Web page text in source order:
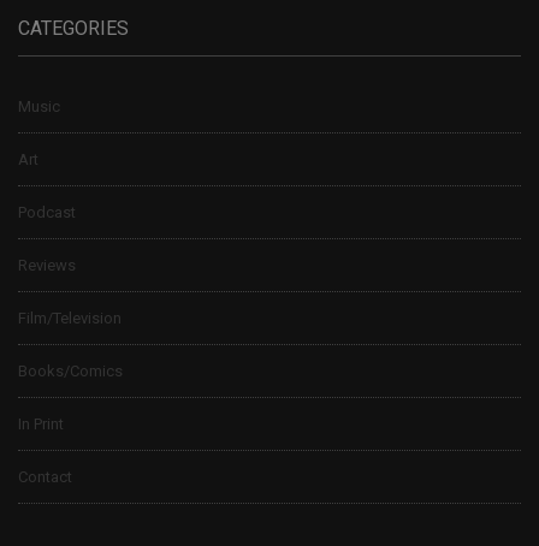
CATEGORIES
Music
Art
Podcast
Reviews
Film/Television
Books/Comics
In Print
Contact